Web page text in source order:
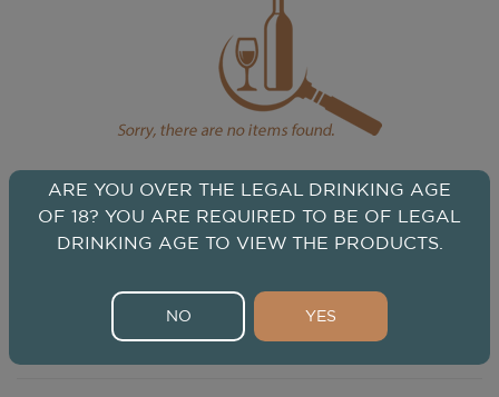
ARE YOU OVER THE LEGAL DRINKING AGE
OF 18? YOU ARE REQUIRED TO BE OF LEGAL
DRINKING AGE TO VIEW THE PRODUCTS.
NO YES